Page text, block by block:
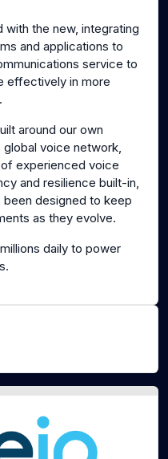
s
the new, integrating
and applications to
service to
effectively in more
around our own
global voice network,
experienced voice
and resilience built-in,
designed to keep
as they evolve.
daily to power